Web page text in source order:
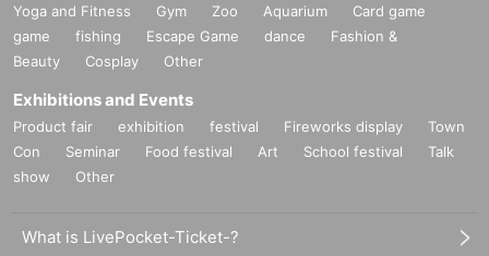
Yoga and Fitness Gym Zoo Aquarium
Card game
game
fishing Escape Game dance
Fashion &
Beauty
Cosplay Other
Exhibitions and Events
Product fair exhibition festival Fireworks display
Town
Con
Seminar Food festival Art School festival
Talk
show
Other
What is LivePocket-Ticket-?